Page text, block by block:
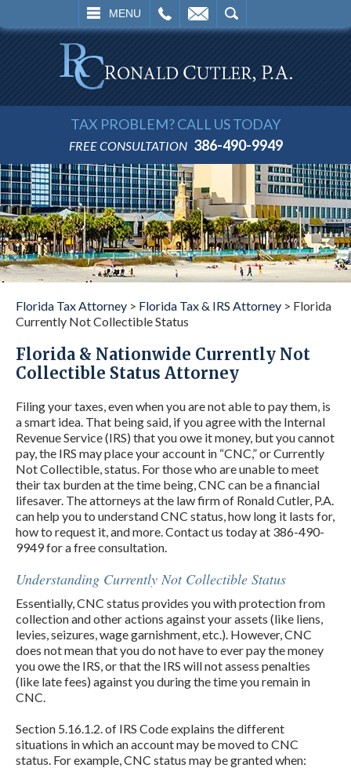
MENU
SEARCH
TAX PROBLEM? CALL US TODAY
FREE CONSULTATION 386-490-9949
Florida Tax Attorney > Florida Tax & IRS Attorney > Florida
Currently Not Collectible Status
Florida & Nationwide Currently Not
Collectible Status Attorney
Filing your taxes, even when you are not able to pay them, is
a smart idea. That being said, if you agree with the Internal
Revenue Service (IRS) that you owe it money, but you cannot
pay, the IRS may place your account in “CNC,” or Currently
Not Collectible, status. For those who are unable to meet
their tax burden at the time being, CNC can be a financial
lifesaver. The attorneys at the law firm of Ronald Cutler, P.A.
can help you to understand CNC status, how long it lasts for,
how to request it, and more. Contact us today at 386-490-
9949 for a free consultation.
Understanding Currently Not Collectible Status
Essentially, CNC status provides you with protection from
collection and other actions against your assets (like liens,
levies, seizures, wage garnishment, etc.). However, CNC
does not mean that you do not have to ever pay the money
you owe the IRS, or that the IRS will not assess penalties
(like late fees) against you during the time you remain in
CNC.
Section 5.16.1.2. of IRS Code explains the different
situations in which an account may be moved to CNC
status. For example, CNC status may be granted when: